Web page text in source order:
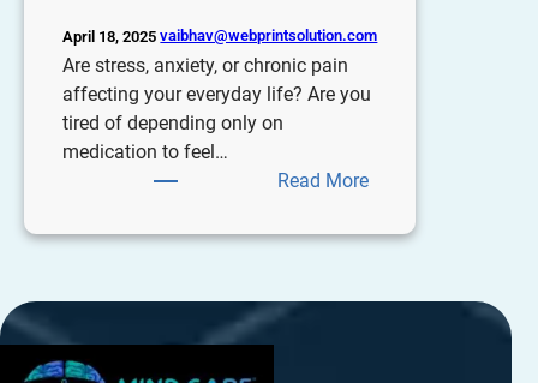
April 18, 2025 vaibhav@webprintsolution.com
Are stress, anxiety, or chronic pain
affecting your everyday life? Are you
tired of depending only on
medication to feel…
Read More